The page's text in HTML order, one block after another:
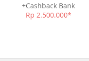
+Cashback Bank
Rp 2.500.000*